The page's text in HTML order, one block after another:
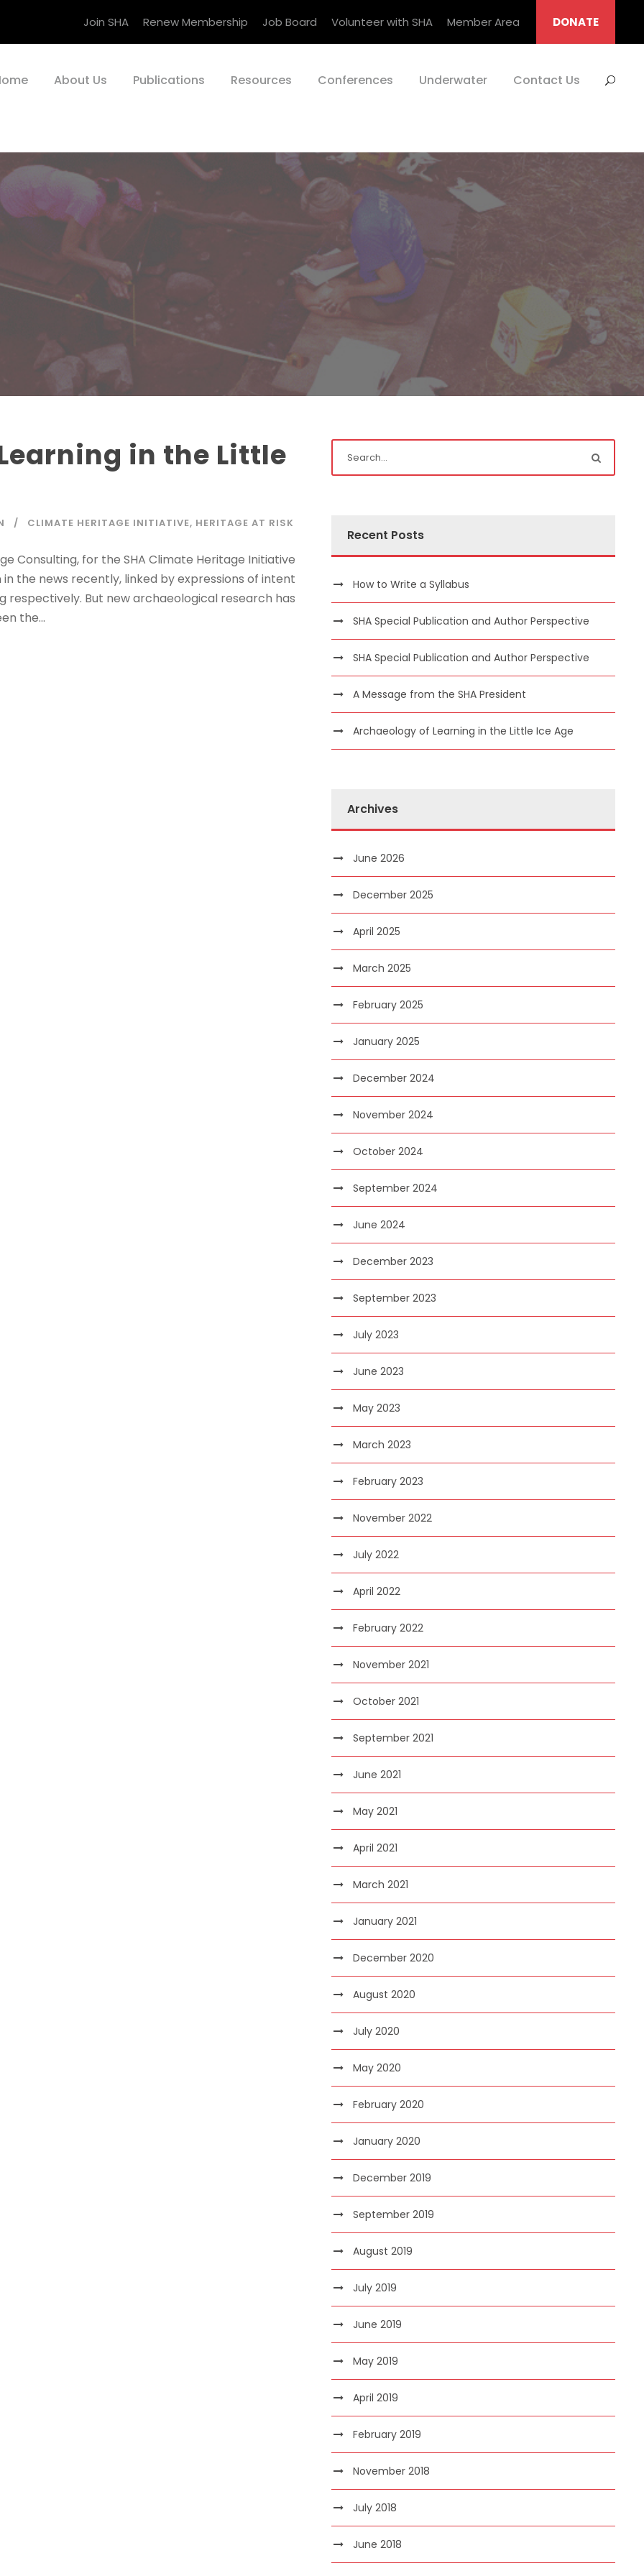
Join SHA Renew Membership Job Board Volunteer with SHA Member Area DONATE
About Us Publications Resources Conferences Underwater Contact Us
in the Little
CLIMATE HERITAGE INITIATIVE, HERITAGE AT RISK
Consulting, for the SHA Climate Heritage Initiative
the news recently, linked by expressions of intent
respectively. But new archaeological research has
the...
Recent Posts
How to Write a Syllabus
SHA Special Publication and Author Perspective
SHA Special Publication and Author Perspective
A Message from the SHA President
Archaeology of Learning in the Little Ice Age
Archives
June 2026
December 2025
April 2025
March 2025
February 2025
January 2025
December 2024
November 2024
October 2024
September 2024
June 2024
December 2023
September 2023
July 2023
June 2023
May 2023
March 2023
February 2023
November 2022
July 2022
April 2022
February 2022
November 2021
October 2021
September 2021
June 2021
May 2021
April 2021
March 2021
January 2021
December 2020
August 2020
July 2020
May 2020
February 2020
January 2020
December 2019
September 2019
August 2019
July 2019
June 2019
May 2019
April 2019
February 2019
November 2018
July 2018
June 2018